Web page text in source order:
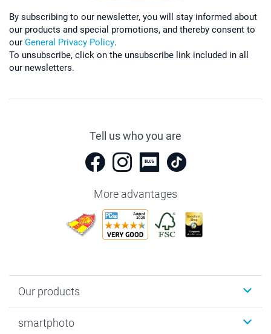
By subscribing to our newsletter, you will stay informed about
our products and special promotions, and thereby consent to
our General Privacy Policy.
To unsubscribe, click on the unsubscribe link included in all
our newsletters.
Tell us who you are
More advantages
Our products
Photo Gifts
smartphoto